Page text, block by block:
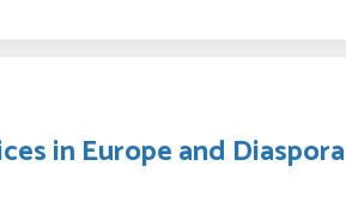
in Europe and Diaspora